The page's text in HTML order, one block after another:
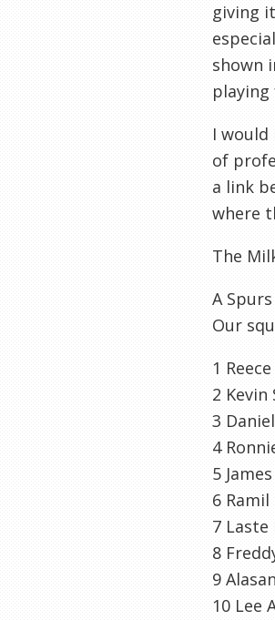
giving
shown
I
of
a link
where
The
A
Our
1 Reece
2
3
4
5 James
6 Ramil
7 Laste
8
9 Alasan
10 Lee